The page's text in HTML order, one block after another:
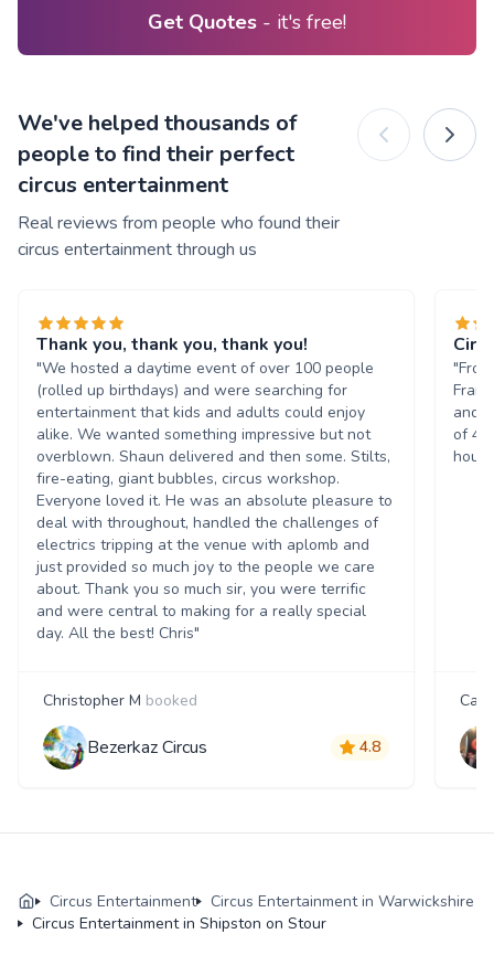
Get Quotes - it's free!
We've helped thousands of
people to find their perfect
circus entertainment
Real reviews from people who found their
circus entertainment through us
Thank you, thank you, thank you!
"We hosted a daytime event of over 100 people
(rolled up birthdays) and were searching for
entertainment that kids and adults could enjoy
alike. We wanted something impressive but not
overblown. Shaun delivered and then some. Stilts,
fire-eating, giant bubbles, circus workshop.
Everyone loved it. He was an absolute pleasure to
deal with throughout, handled the challenges of
electrics tripping at the venue with aplomb and
just provided so much joy to the people we care
about. Thank you so much sir, you were terrific
and were central to making for a really special
day. All the best! Chris"
Christopher M booked
Bezerkaz Circus 4.8
and
of
Circus Entertainment
Circus Entertainment in Warwickshire
Circus Entertainment in Shipston on Stour